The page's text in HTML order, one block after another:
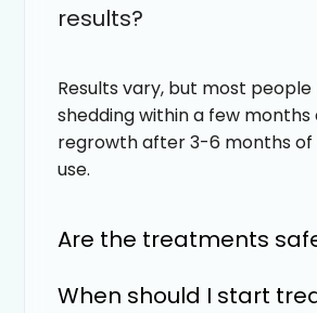
results?
Results vary, but most people
shedding within a few months
regrowth after 3-6 months of
use.
Are the treatments
When should I start